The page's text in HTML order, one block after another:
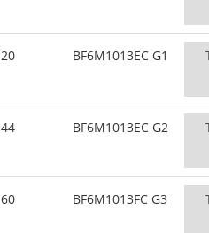
BF6M1013EC G1
BF6M1013EC G2
BF6M1013FC G3